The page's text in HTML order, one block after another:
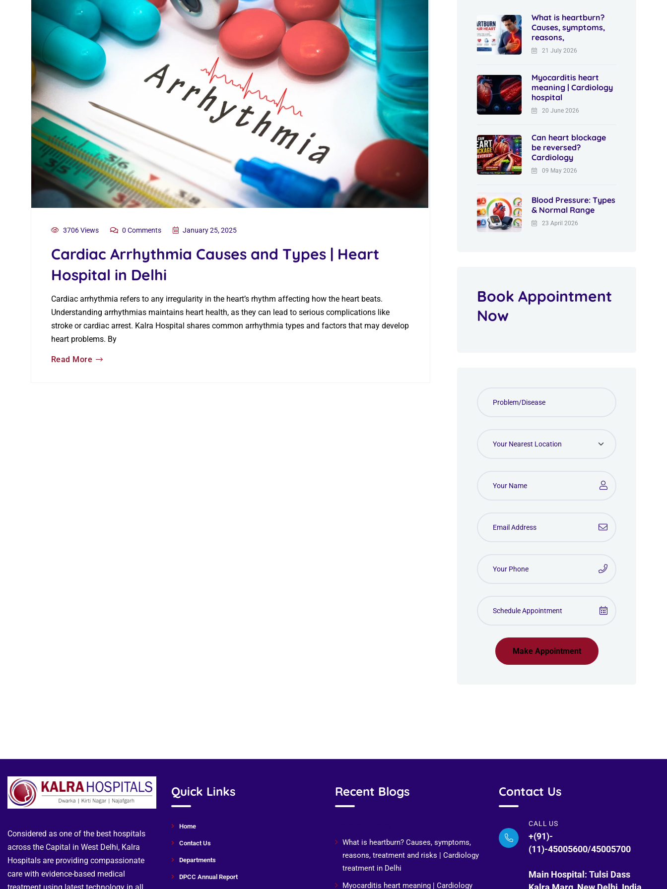
3706 Views 0 Comments January 25, 2025
Cardiac Arrhythmia Causes and Types | Heart
Hospital in Delhi
Cardiac arrhythmia refers to any irregularity in the heart’s rhythm affecting how the heart beats.
Understanding arrhythmias maintains heart health, as they can lead to serious complications like
stroke or cardiac arrest. Kalra Hospital shares common arrhythmia types​ and factors that may develop
heart problems. By
Read More
What is heartburn?
Causes, symptoms,
reasons,
21 July 2026
Myocarditis heart
meaning | Cardiology
hospital
20 June 2026
Can heart blockage
be reversed?
Cardiology
09 May 2026
Blood Pressure: Types
& Normal Range
23 April 2026
Book Appointment
Now
Make Appointment
Considered as one of the best hospitals
across the Capital in West Delhi, Kalra
Hospitals are providing compassionate
care with evidence-based medical
Quick Links
Home
Contact Us
Departments
DPCC Annual Report
Recent Blogs
What is heartburn? Causes, symptoms,
reasons, treatment and risks | Cardiology
treatment in Delhi
Myocarditis heart meaning | Cardiology
Contact Us
CALL US
+(91)-
(11)-45005600/45005700
Main Hospital: Tulsi Dass